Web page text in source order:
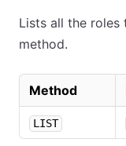
Lists all the
method.
Method
LIST